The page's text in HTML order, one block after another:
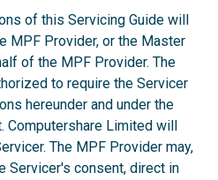
of this Servicing Guide will
MPF Provider, or the Master
of the MPF Provider. The
to require the Servicer
hereunder and under the
Computershare Limited will
The MPF Provider may,
Servicer's consent, direct in